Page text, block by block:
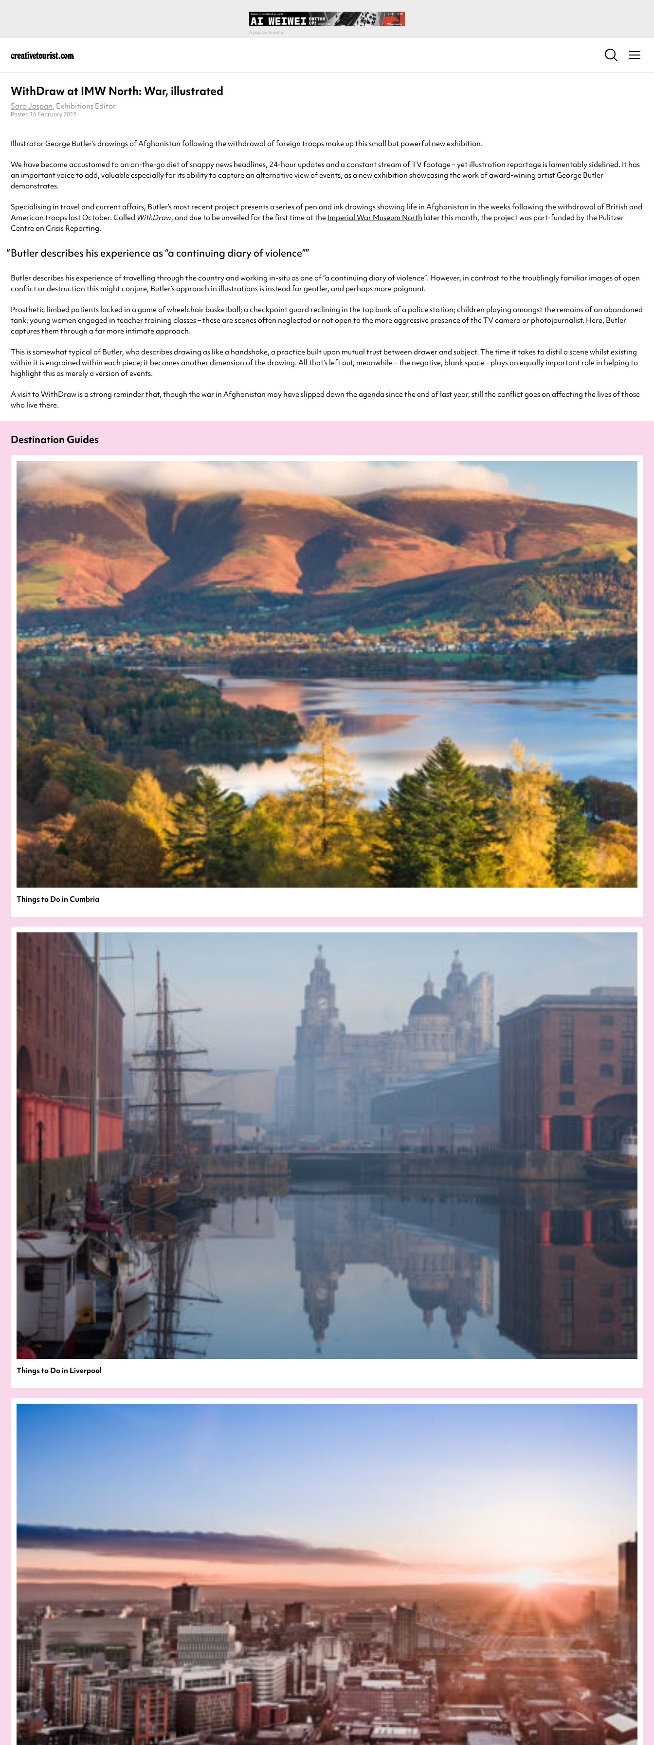
WithDraw at IMW North: War, illustrated
Sara Jaspan, Exhibitions Editor
Posted 16 February 2015
Illustrator George Butler’s drawings of Afghanistan following the withdrawal of foreign troops make up this small but powerful new exhibition.
We have become accustomed to an on-the-go diet of snappy news headlines, 24-hour updates and a constant stream of TV footage – yet illustration reportage is lamentably sidelined. It has
an important voice to add, valuable especially for its ability to capture an alternative view of events, as a new exhibition showcasing the work of award-wining artist George Butler
demonstrates.
Specialising in travel and current affairs, Butler’s most recent project presents a series of pen and ink drawings showing life in Afghanistan in the weeks following the withdrawal of British and
American troops last October. Called WithDraw, and due to be unveiled for the first time at the Imperial War Museum North later this month, the project was part-funded by the Pulitzer
Centre on Crisis Reporting.
Butler describes his experience as “a continuing diary of violence”
Butler describes his experience of travelling through the country and working in-situ as one of “a continuing diary of violence”. However, in contrast to the troublingly familiar images of open
conflict or destruction this might conjure, Butler’s approach in illustrations is instead far gentler, and perhaps more poignant.
Prosthetic limbed patients locked in a game of wheelchair basketball; a checkpoint guard reclining in the top bunk of a police station; children playing amongst the remains of an abandoned
tank; young women engaged in teacher training classes – these are scenes often neglected or not open to the more aggressive presence of the TV camera or photojournalist. Here, Butler
captures them through a far more intimate approach.
This is somewhat typical of Butler, who describes drawing as like a handshake, a practice built upon mutual trust between drawer and subject. The time it takes to distil a scene whilst existing
within it is engrained within each piece; it becomes another dimension of the drawing. All that’s left out, meanwhile – the negative, blank space – plays an equally important role in helping to
highlight this as merely a version of events.
A visit to WithDraw is a strong reminder that, though the war in Afghanistan may have slipped down the agenda since the end of last year, still the conflict goes on affecting the lives of those
who live there.
Destination Guides
Things to Do in Cumbria
Things to Do in Liverpool